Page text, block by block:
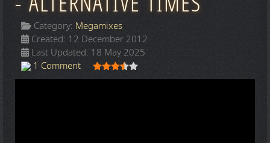
Category: Megamixes
Created: 12 December 2012
Last Updated: 18 May 2025
1 Comment
User Rating: /